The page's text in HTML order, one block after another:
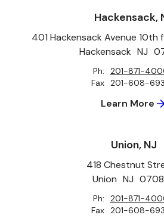
Hackensack,
401 Hackensack Avenue 10th
Hackensack NJ
Ph:
201-871-
Fax 201-608-
Learn More
Union, NJ
418 Chestnut
Union NJ
Ph:
201-871-
Fax 201-608-